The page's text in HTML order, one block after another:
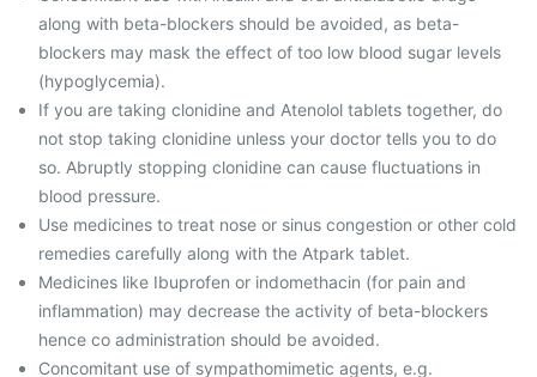
along with beta-blockers should be avoided, as beta-
blockers may mask the effect of too low blood sugar levels
(hypoglycemia).
If you are taking clonidine and Atenolol tablets together, do
not stop taking clonidine unless your doctor tells you to do
so. Abruptly stopping clonidine can cause fluctuations in
blood pressure.
Use medicines to treat nose or sinus congestion or other cold
remedies carefully along with the Atpark tablet.
Medicines like Ibuprofen or indomethacin (for pain and
inflammation) may decrease the activity of beta-blockers
hence co administration should be avoided.
Concomitant use of sympathomimetic agents, e.g.